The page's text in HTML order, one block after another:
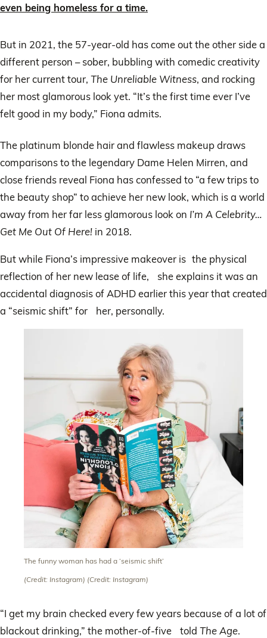
even being homeless for a time.
But in 2021, the 57-year-old has come out the other side a
different person – sober, bubbling with comedic creativity
for her current tour, The Unreliable Witness, and rocking
her most glamorous look yet. “It’s the first time ever I’ve
felt good in my body,” Fiona admits.
The platinum blonde hair and flawless makeup draws
comparisons to the legendary Dame Helen Mirren, and
close friends reveal Fiona has confessed to “a few trips to
the beauty shop” to achieve her new look, which is a world
away from her far less glamorous look on I’m A Celebrity…
Get Me Out Of Here! in 2018.
But while Fiona’s impressive makeover is the physical
reflection of her new lease of life, she explains it was an
accidental diagnosis of ADHD earlier this year that created
a “seismic shift” for her, personally.
The funny woman has had a ‘seismic shift’
(Credit: Instagram) (Credit: Instagram)
“I get my brain checked every few years because of a lot of
blackout drinking,” the mother-of-five told The Age.